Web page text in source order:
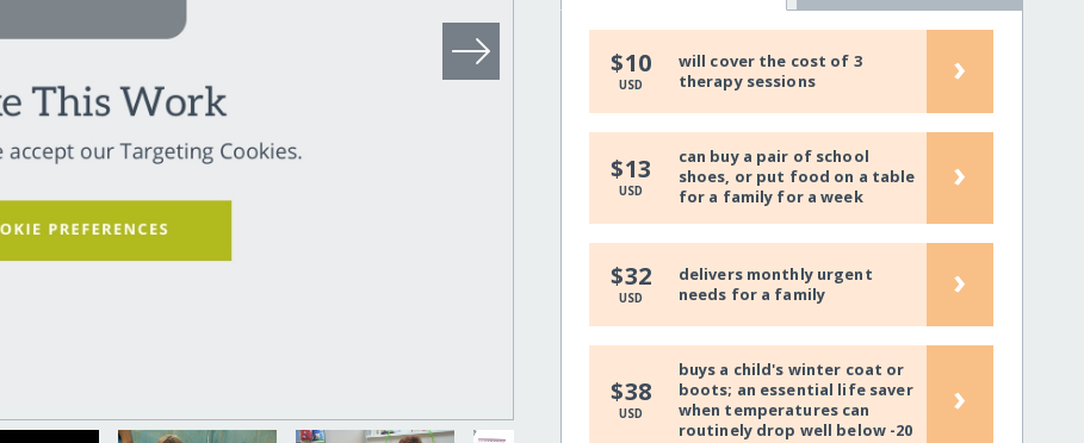
$10
USD
will cover the cost of 3
therapy sessions
›
$13
USD
can buy a pair of school
shoes, or put food on a table
for a family for a week
›
$32
USD
delivers monthly urgent
needs for a family
›
$38
USD
buys a child's winter coat or
boots; an essential life saver
when temperatures can
routinely drop well below -20
›